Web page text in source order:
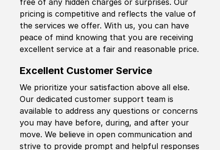
free of any hidden charges or surprises. Our
pricing is competitive and reflects the value of
the services we offer. With us, you can have
peace of mind knowing that you are receiving
excellent service at a fair and reasonable price.
Excellent Customer Service
We prioritize your satisfaction above all else.
Our dedicated customer support team is
available to address any questions or concerns
you may have before, during, and after your
move. We believe in open communication and
strive to provide prompt and helpful responses